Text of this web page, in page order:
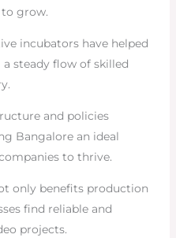
to grow.
incubators have helped
steady flow of skilled
and policies
Bangalore an ideal
to thrive.
only benefits production
find reliable and
projects.